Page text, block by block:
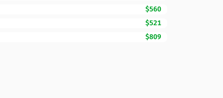
$560
$521
$809